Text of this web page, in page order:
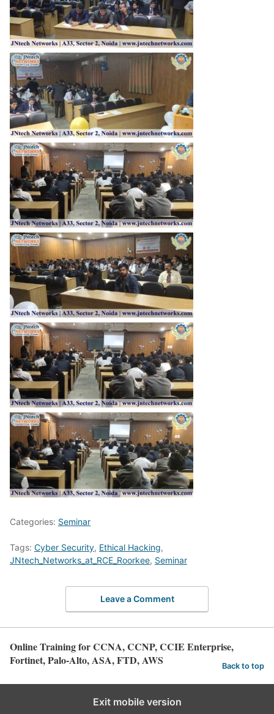
Categories: Seminar
Tags: Cyber Security, Ethical Hacking,
JNtech_Networks_at_RCE_Roorkee, Seminar
Leave a Comment
Online Training for CCNA, CCNP, CCIE Enterprise,
Fortinet, Palo-Alto, ASA, FTD, AWS
Back to top
Exit mobile version